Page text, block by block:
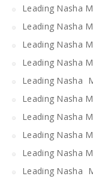
Leading Nasha
Leading Nasha
Leading Nasha
Leading Nasha
Leading Nasha
Leading Nasha
Leading Nasha
Leading Nasha
Leading Nasha
Leading Nasha